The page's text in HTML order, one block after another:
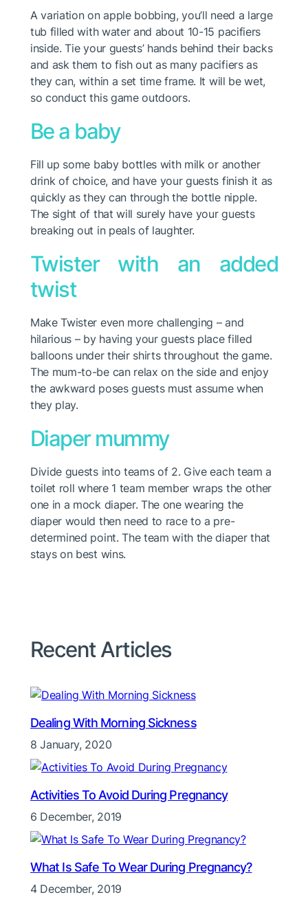
A variation on apple bobbing, you’ll need a large
tub filled with water and about 10-15 pacifiers
inside. Tie your guests’ hands behind their backs
and ask them to fish out as many pacifiers as
they can, within a set time frame. It will be wet,
so conduct this game outdoors.
Be a baby
Fill up some baby bottles with milk or another
drink of choice, and have your guests finish it as
quickly as they can through the bottle nipple.
The sight of that will surely have your guests
breaking out in peals of laughter.
Twister with an added
twist
Make Twister even more challenging – and
hilarious – by having your guests place filled
balloons under their shirts throughout the game.
The mum-to-be can relax on the side and enjoy
the awkward poses guests must assume when
they play.
Diaper mummy
Divide guests into teams of 2. Give each team a
toilet roll where 1 team member wraps the other
one in a mock diaper. The one wearing the
diaper would then need to race to a pre-
determined point. The team with the diaper that
stays on best wins.
Recent Articles
Dealing With Morning Sickness
8 January, 2020
Activities To Avoid During Pregnancy
6 December, 2019
What Is Safe To Wear During Pregnancy?
4 December, 2019